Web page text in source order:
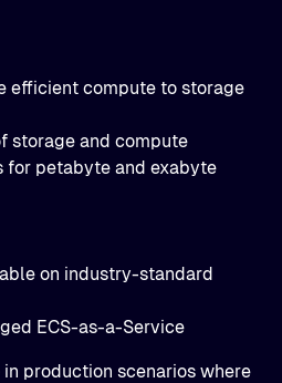
efficient compute to storage
storage and compute
for petabyte and exabyte
on industry-standard
ECS-as-a-Service
production scenarios where